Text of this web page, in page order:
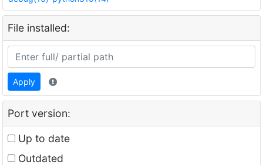
File installed:
Apply
Port version:
Up to date
Outdated